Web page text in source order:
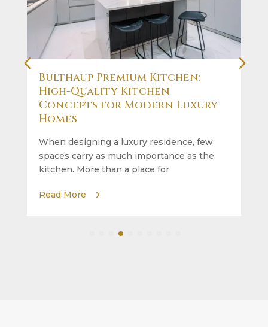
Bulthaup Premium Kitchen:
High-Quality Kitchen
Concepts for Modern Luxury
Homes
When designing a luxury residence, few
spaces carry as much importance as the
kitchen. More than a place for
Read More